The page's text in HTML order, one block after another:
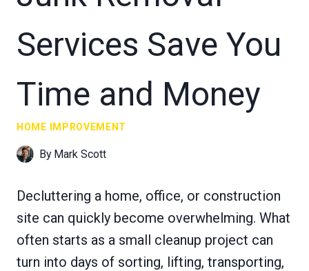
Services Save You
Time and Money
HOME IMPROVEMENT
By Mark Scott
Decluttering a home, office, or construction
site can quickly become overwhelming. What
often starts as a small cleanup project can
turn into days of sorting, lifting, transporting,